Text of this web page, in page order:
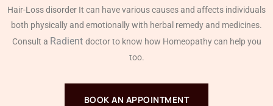
Hair-Loss disorder It can have various causes and affects individuals
both physically and emotionally with herbal remedy and medicines.
Consult a Radient doctor to know how Homeopathy can help you
too.
BOOK AN APPOINTMENT